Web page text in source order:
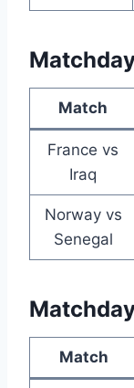
Match
France vs
Iraq
Norway vs
Senegal
Match